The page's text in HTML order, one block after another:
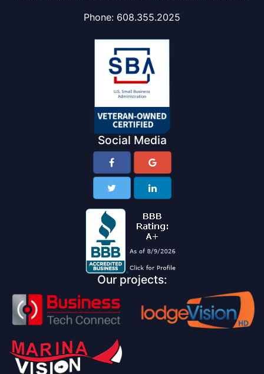
Phone: 608.355.2025
Social Media
Our projects: